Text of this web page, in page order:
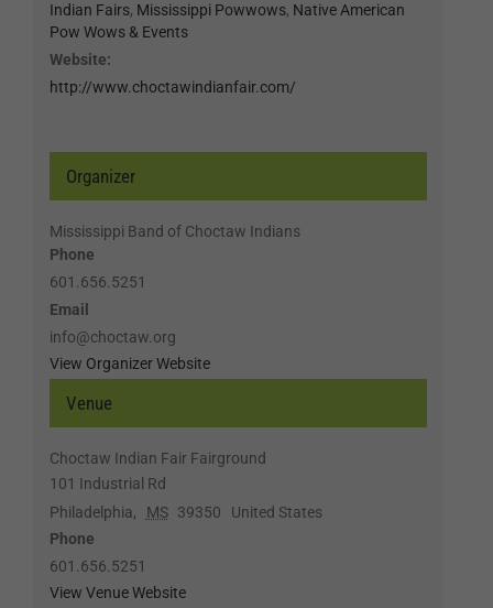
Indian Fairs, Mississippi Powwows, Native American
Pow Wows & Events
Website:
http://www.choctawindianfair.com/
Venue
Choctaw Indian Fair Fairground
101 Industrial Rd
Philadelphia, MS 39350
United States
Phone
601.656.5251
View Venue Website
Organizer
Mississippi Band of Choctaw Indians
Phone
601.656.5251
Email
info@choctaw.org
View Organizer Website